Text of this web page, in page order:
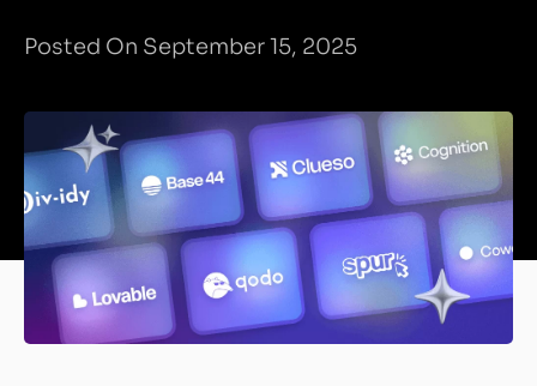
Posted On September 15, 2025